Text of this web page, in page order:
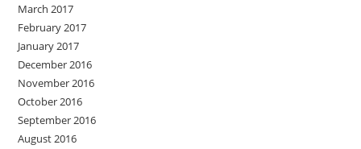
March 2017
February 2017
January 2017
December 2016
November 2016
October 2016
September 2016
August 2016